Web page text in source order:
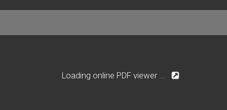
Loading online PDF viewer ...